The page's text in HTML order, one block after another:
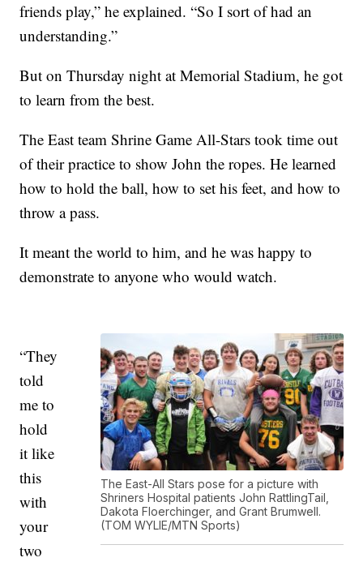
friends play,” he explained. “So I sort of had an
understanding.”
But on Thursday night at Memorial Stadium, he got
to learn from the best.
The East team Shrine Game All-Stars took time out
of their practice to show John the ropes. He learned
how to hold the ball, how to set his feet, and how to
throw a pass.
It meant the world to him, and he was happy to
demonstrate to anyone who would watch.
The East-All Stars pose for a picture with
Shriners Hospital patients John RattlingTail,
Dakota Floerchinger, and Grant Brumwell.
(TOM WYLIE/MTN Sports)
“They
told
me to
hold
it like
this
with
your
two